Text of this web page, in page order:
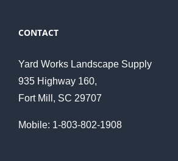
CONTACT
Yard Works Landscape Supply
935 Highway 160,
Fort Mill, SC 29707
Mobile: 1-803-802-1908